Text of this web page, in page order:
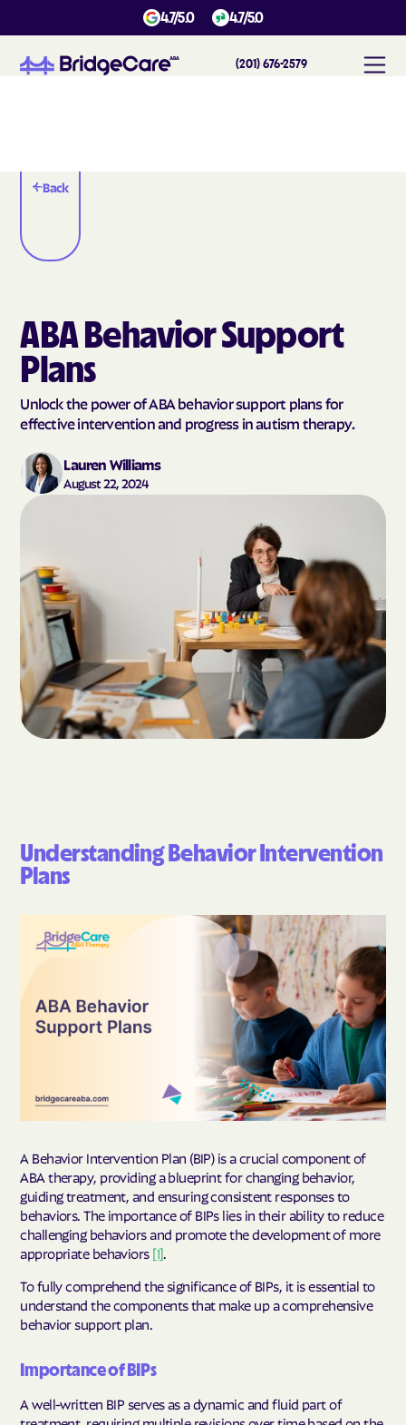
4.7/5.0 4.7/5.0
(201) 676-2579
Back
ABA Behavior Support
Plans
Unlock the power of ABA behavior support plans for
effective intervention and progress in autism therapy.
Lauren Williams
August 22, 2024
Understanding Behavior Intervention
Plans
A Behavior Intervention Plan (BIP) is a crucial component of
ABA therapy, providing a blueprint for changing behavior,
guiding treatment, and ensuring consistent responses to
behaviors. The importance of BIPs lies in their ability to reduce
challenging behaviors and promote the development of more
appropriate behaviors [1].
To fully comprehend the significance of BIPs, it is essential to
understand the components that make up a comprehensive
behavior support plan.
Importance of BIPs
A well-written BIP serves as a dynamic and fluid part of